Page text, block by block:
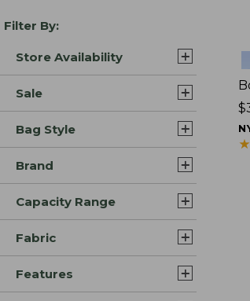
Filter By:
Store Availability
Sale
Bag Style
Brand
Capacity Range
Fabric
Features
★
★